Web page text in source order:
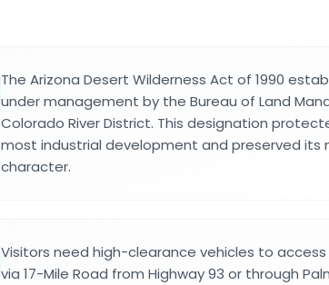
The Arizona Desert Wilderness Act of 1990
under management by the Bureau of Land
Colorado River District. This designation
most industrial development and preserved its
character.
Visitors need high-clearance vehicles to
via 17-Mile Road from Highway 93 or through